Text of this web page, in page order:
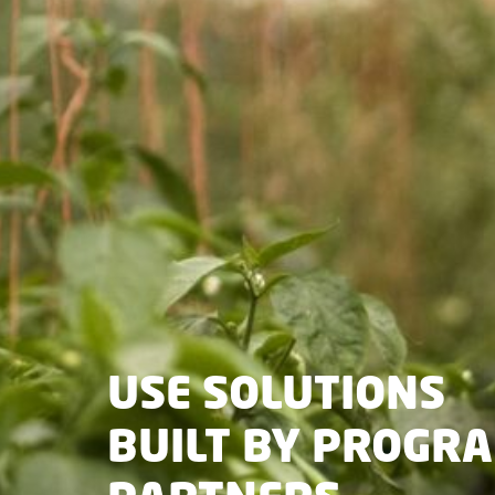
USE SOLUTIONS
BUILT BY